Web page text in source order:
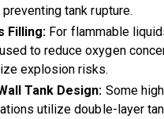
tank rupture.
Filling: For flammable
to reduce oxygen
explosion risks.
Tank Design: Some
utilize double-layer